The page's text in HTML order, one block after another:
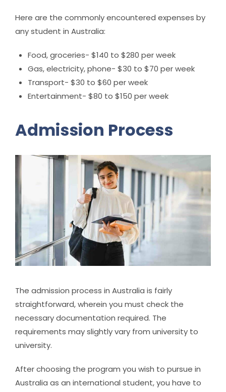
Here are the commonly encountered expenses by
any student in Australia:
Food, groceries- $140 to $280 per week
Gas, electricity, phone- $30 to $70 per week
Transport- $30 to $60 per week
Entertainment- $80 to $150 per week
Admission Process
The admission process in Australia is fairly
straightforward, wherein you must check the
necessary documentation required. The
requirements may slightly vary from university to
university.
After choosing the program you wish to pursue in
Australia as an international student, you have to